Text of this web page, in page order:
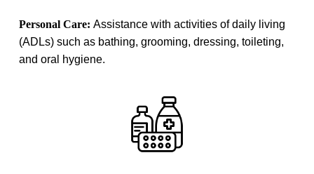
Personal Care:Assistance with activities of daily living
(ADLs) such as bathing, grooming, dressing, toileting,
and oral hygiene.